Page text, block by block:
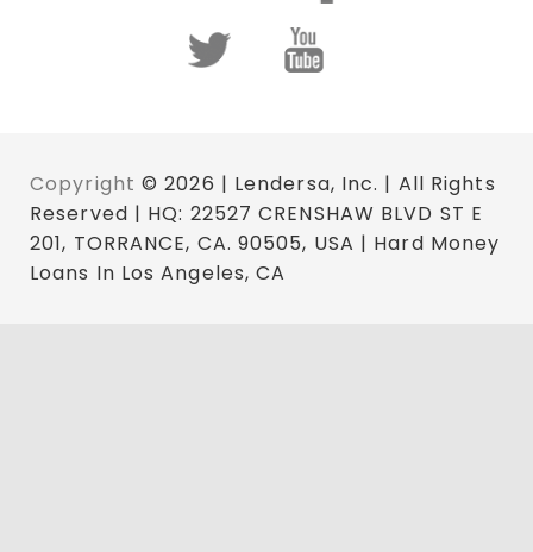
Copyright © 2026 | Lendersa, Inc. | All Rights
Reserved | HQ: 22527 CRENSHAW BLVD ST E
201, TORRANCE, CA. 90505, USA | Hard Money
Loans In Los Angeles, CA